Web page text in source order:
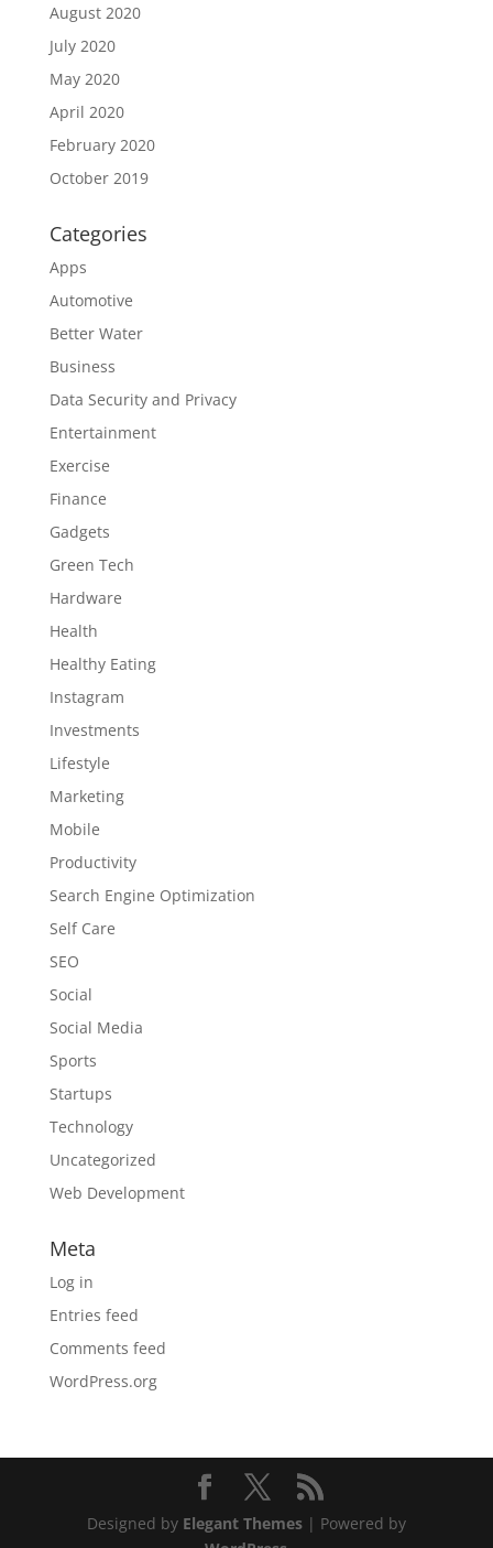
August 2020
July 2020
May 2020
April 2020
February 2020
October 2019
Categories
Apps
Automotive
Better Water
Business
Data Security and Privacy
Entertainment
Exercise
Finance
Gadgets
Green Tech
Hardware
Health
Healthy Eating
Instagram
Investments
Lifestyle
Marketing
Mobile
Productivity
Search Engine Optimization
Self Care
SEO
Social
Social Media
Sports
Startups
Technology
Uncategorized
Web Development
Meta
Log in
Entries feed
Comments feed
WordPress.org
Designed by Elegant Themes| Powered by